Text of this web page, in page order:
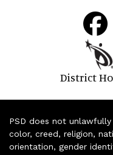
District
PSD does not
color, creed, religion,
orientation, gender